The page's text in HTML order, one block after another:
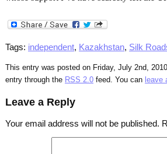
Tags: independent, Kazakhstan, Silk
This entry was posted on Friday, July 2nd,
entry through the RSS 2.0 feed. You can leave
Leave a Reply
Your email address will not be published.